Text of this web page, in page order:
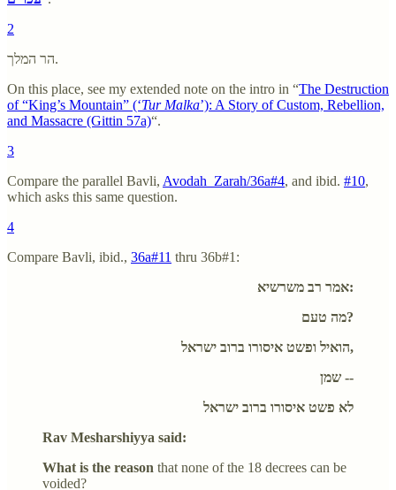
2
הר המלך.
On this place, see my extended note on the intro in “The Destruction
of “King’s Mountain” (‘Tur Malka’): A Story of Custom, Rebellion,
and Massacre (Gittin 57a)“.
3
Compare the parallel Bavli, Avodah_Zarah/36a#4, and ibid. #10,
which asks this same question.
4
Compare Bavli, ibid., 36a#11 thru 36b#1:
אמר רב משרשיא:
מה טעם?
הואיל ופשט איסורו ברוב ישראל,
שמן --
לא פשט איסורו ברוב ישראל
Rav Mesharshiyya said:
What is the reason that none of the 18 decrees can be
voided?